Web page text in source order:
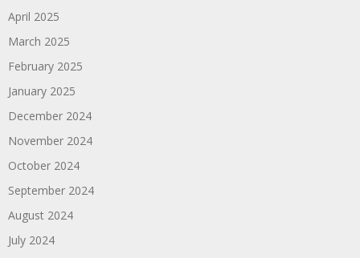
April 2025
March 2025
February 2025
January 2025
December 2024
November 2024
October 2024
September 2024
August 2024
July 2024